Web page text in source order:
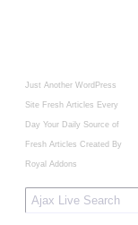
Just Another WordPress
Site Fresh Articles Every
Day Your Daily Source of
Fresh Articles Created By
Royal Addons